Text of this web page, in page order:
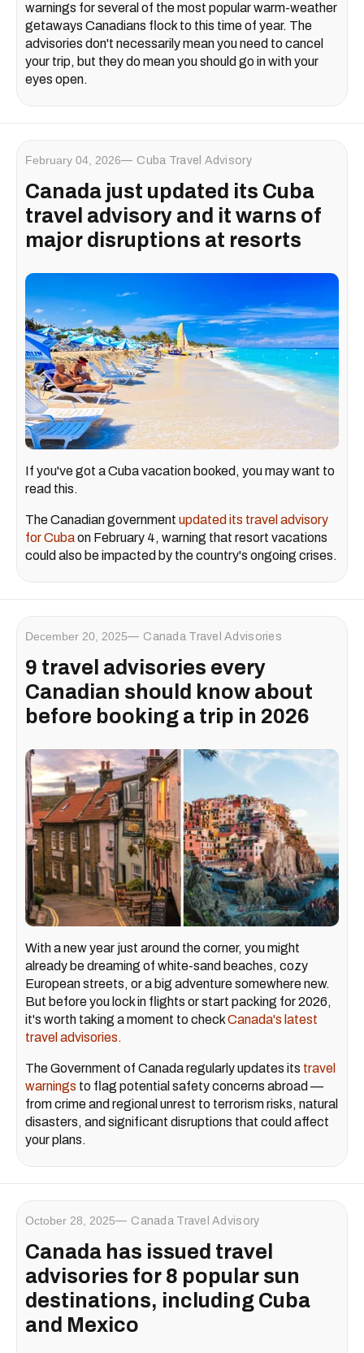
warnings for several of the most popular warm-weather
getaways Canadians flock to this time of year. The
advisories don't necessarily mean you need to cancel
your trip, but they do mean you should go in with your
eyes open.
February 04, 2026 Cuba Travel Advisory
Canada just updated its Cuba
travel advisory and it warns of
major disruptions at resorts
If you've got a Cuba vacation booked, you may want to
read this.
The Canadian government updated its travel advisory
for Cubaon February 4, warning that resort vacations
could also be impacted by the country's ongoing crises.
December 20, 2025 Canada Travel Advisories
9 travel advisories every
Canadian should know about
before booking a trip in 2026
With a new year just around the corner, you might
already be dreaming of white-sand beaches, cozy
European streets, or a big adventure somewhere new.
But before you lock in flights or start packing for 2026,
it's worth taking a moment to checkCanada's latest
travel advisories.
The Government of Canada regularly updates its travel
warnings to flag potential safety concerns abroad —
from crime and regional unrest to terrorism risks, natural
disasters, and significant disruptions that could affect
your plans.
October 28, 2025 Canada Travel Advisory
Canada has issued travel
advisories for 8 popular sun
destinations, including Cuba
and Mexico